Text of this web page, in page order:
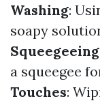
Washing:
soapy
Squeegeeing
a squeegee
Touches: